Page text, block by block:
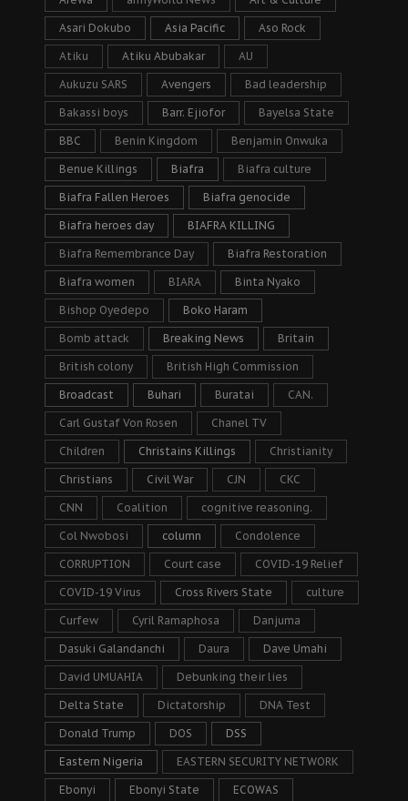
Asari Dokubo Asia Pacific Aso Rock
Atiku Atiku Abubakar AU
Aukuzu SARS Avengers Bad leadership
Bakassi boys Barr. Ejiofor Bayelsa State
BBC Benin Kingdom Benjamin Onwuka
Benue Killings Biafra Biafra culture
Biafra Fallen Heroes Biafra genocide
Biafra heroes day BIAFRA KILLING
Biafra Remembrance Day Biafra Restoration
Biafra women BIARA Binta Nyako
Bishop Oyedepo Boko Haram
Bomb attack Breaking News Britain
British colony British High Commission
Broadcast Buhari Buratai CAN.
Carl Gustaf Von Rosen Chanel TV
Children Christains Killings Christianity
Christians Civil War CJN CKC
CNN Coalition cognitive reasoning.
Col Nwobosi column Condolence
CORRUPTION Court case COVID-19 Relief
COVID-19 Virus Cross Rivers State culture
Curfew Cyril Ramaphosa Danjuma
Dasuki Galandanchi Daura Dave Umahi
David UMUAHIA Debunking their lies
Delta State Dictatorship DNA Test
Donald Trump DOS DSS
Eastern Nigeria EASTERN SECURITY NETWORK
Ebonyi Ebonyi State ECOWAS